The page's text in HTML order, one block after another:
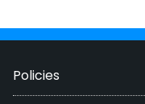
Policies